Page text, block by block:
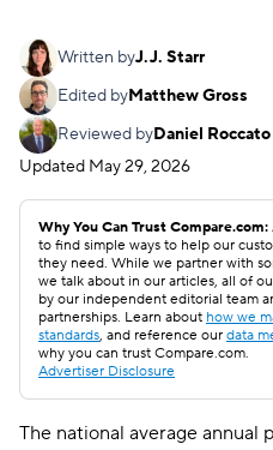
Written byJ.J. Starr
Edited byMatthew Gross
Reviewed byDaniel Roccato
Updated May 29, 2026
Why You Can Trust Compare.com:
to find simple ways to help our
they need. While we partner with
we talk about in our articles, all of
by our independent editorial team
partnerships. Learn about how we
standards, and reference our data
why you can trust Compare.com.
Advertiser Disclosure
The national average annual